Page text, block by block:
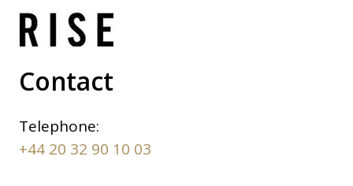
Contact
Telephone:
+44 20 32 90 10 03